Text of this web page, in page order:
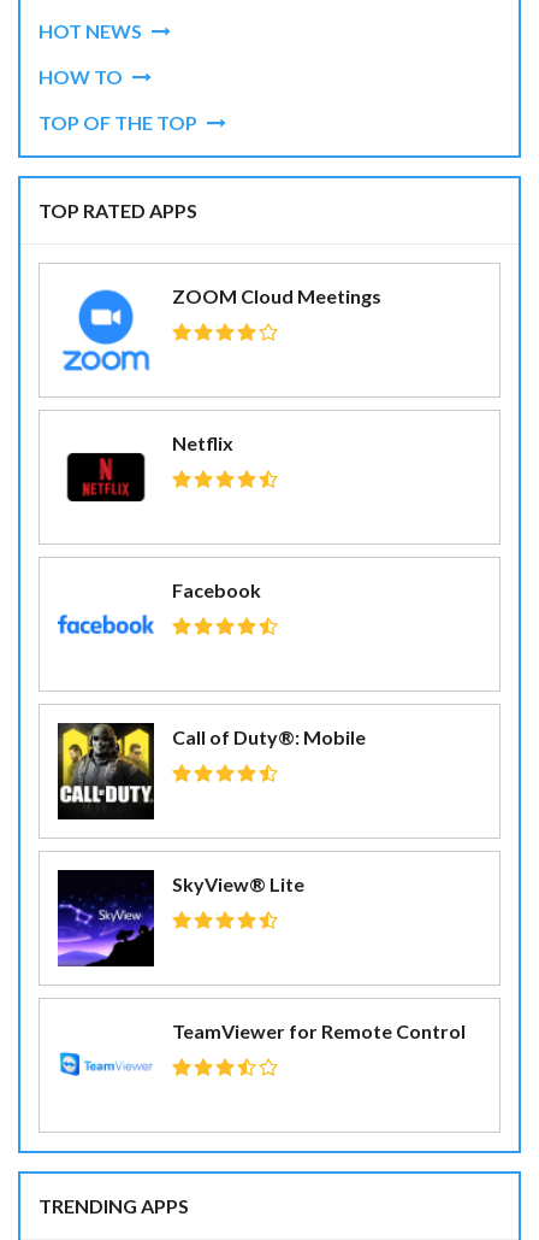
HOT NEWS
HOW TO
TOP OF THE TOP
TOP RATED APPS
ZOOM Cloud Meetings
Netflix
Facebook
Call of Duty®: Mobile
SkyView® Lite
TeamViewer for Remote Control
TRENDING APPS